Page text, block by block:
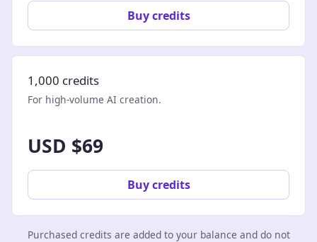
Buy credits
1,000 credits
For high-volume AI creation.
USD $69
Buy credits
Purchased credits are added to your balance and do not